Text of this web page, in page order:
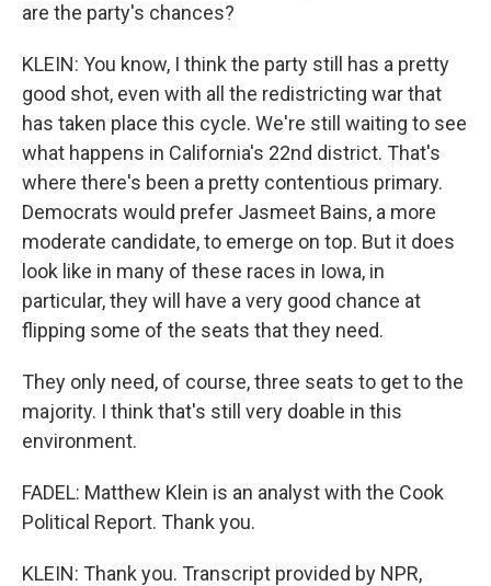
are the party's chances?
KLEIN: You know, I think the party still has a pretty
good shot, even with all the redistricting war that
has taken place this cycle. We're still waiting to see
what happens in California's 22nd district. That's
where there's been a pretty contentious primary.
Democrats would prefer Jasmeet Bains, a more
moderate candidate, to emerge on top. But it does
look like in many of these races in Iowa, in
particular, they will have a very good chance at
flipping some of the seats that they need.
They only need, of course, three seats to get to the
majority. I think that's still very doable in this
environment.
FADEL: Matthew Klein is an analyst with the Cook
Political Report. Thank you.
KLEIN: Thank you. Transcript provided by NPR,